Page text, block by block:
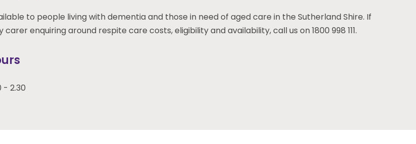
to people living with dementia and those in need of aged care in the Sutherland Shire. If
enquiring around respite care costs, eligibility and availability, call us on 1800 998 111.
- 2.30